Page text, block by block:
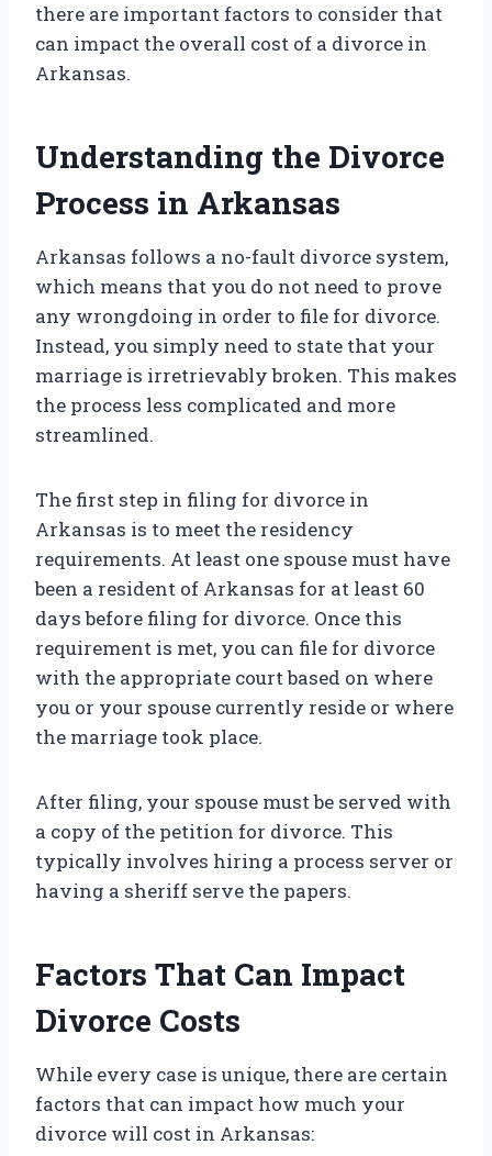
there are important factors to consider that
can impact the overall cost of a divorce in
Arkansas.
Understanding the Divorce
Process in Arkansas
Arkansas follows a no-fault divorce system,
which means that you do not need to prove
any wrongdoing in order to file for divorce.
Instead, you simply need to state that your
marriage is irretrievably broken. This makes
the process less complicated and more
streamlined.
The first step in filing for divorce in
Arkansas is to meet the residency
requirements. At least one spouse must have
been a resident of Arkansas for at least 60
days before filing for divorce. Once this
requirement is met, you can file for divorce
with the appropriate court based on where
you or your spouse currently reside or where
the marriage took place.
After filing, your spouse must be served with
a copy of the petition for divorce. This
typically involves hiring a process server or
having a sheriff serve the papers.
Factors That Can Impact
Divorce Costs
While every case is unique, there are certain
factors that can impact how much your
divorce will cost in Arkansas: